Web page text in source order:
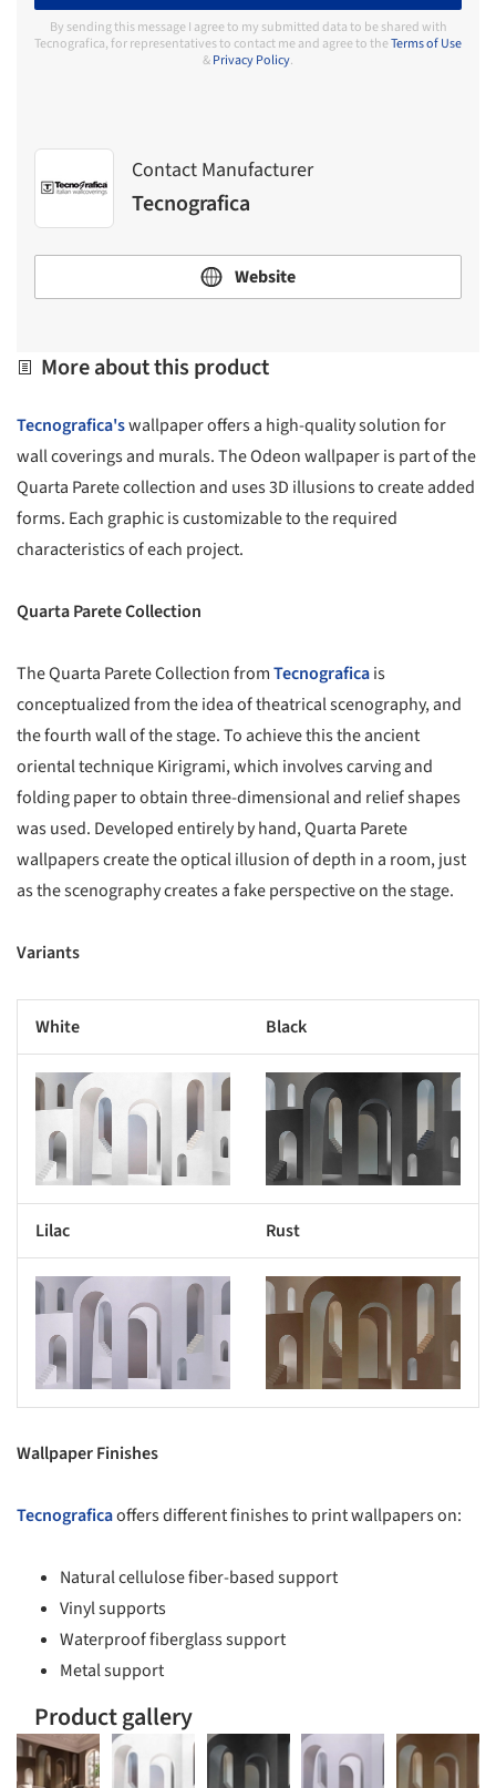
By sending this message I agree to my submitted data to be shared with
Tecnografica, for representatives to contact me and agree to theTerms of Use
&Privacy Policy.
Contact Manufacturer
Tecnografica
Website
More about this product
Tecnografica'swallpaper offers a high-quality solution for
wall coverings and murals. The Odeon wallpaper is part of the
Quarta Parete collection and uses 3D illusions to create added
forms. Each graphic is customizable to the required
characteristics of each project.
Quarta Parete Collection
The Quarta Parete Collection fromTecnograficais
conceptualized from the idea of theatrical scenography, and
the fourth wall of the stage. To achieve this the ancient
oriental technique Kirigrami, which involves carving and
folding paper to obtain three-dimensional and relief shapes
was used. Developed entirely by hand, Quarta Parete
wallpapers create the optical illusion of depth in a room, just
as the scenography creates a fake perspective on the stage.
Variants
White Black
picture! Save this picture!
Lilac Rust
picture! Save this picture!
Wallpaper Finishes
Tecnograficaoffers different finishes to print wallpapers on:
Natural cellulose fiber-based support
Vinyl supports
Waterproof fiberglass support
Metal support
Product gallery